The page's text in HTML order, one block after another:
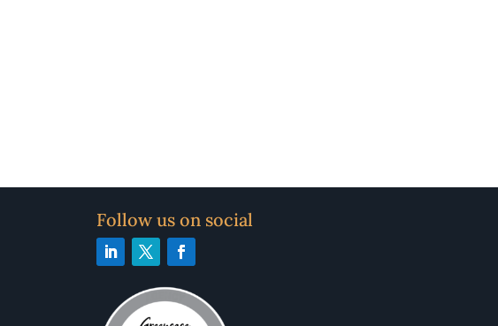
Follow us on social